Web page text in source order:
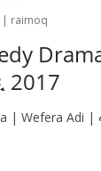
| raimoq
| Wefera Adi